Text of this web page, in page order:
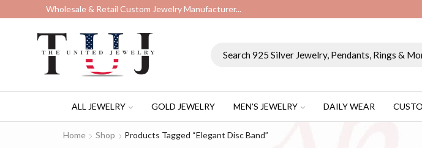
Wholesale & Retail Custom Jewelry Manufacturer... Wholesale & Retail Custom
ALL JEWELRY GOLD JEWELRY MEN’S JEWELRY DAILY WEAR
Home Shop Products Tagged “elegant Disc Band”